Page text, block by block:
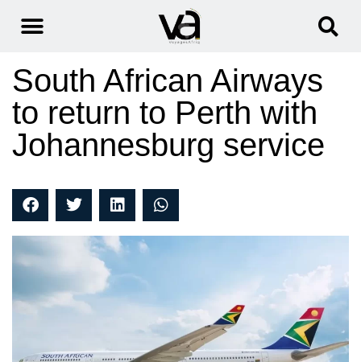
South African Airways
to return to Perth with
Johannesburg service